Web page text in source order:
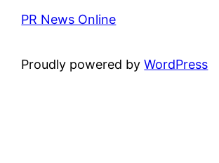
PR News Online
Proudly powered byWordPress